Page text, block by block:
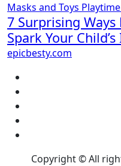
Masks and Toys Playtime
7 Surprising Ways
Spark Your
epicbesty.com
Copyright © All